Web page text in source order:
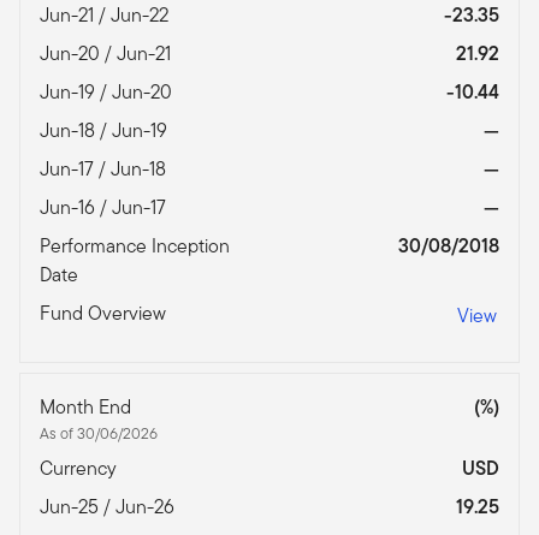
Jun-21 / Jun-22
-23.35
Jun-20 / Jun-21
21.92
Jun-19 / Jun-20
-10.44
Jun-18 / Jun-19
—
Jun-17 / Jun-18
—
Jun-16 / Jun-17
—
Performance Inception
Date
30/08/2018
Fund Overview View
Month End
As of 30/06/2026
(%)
Currency
USD
Jun-25 / Jun-26
19.25